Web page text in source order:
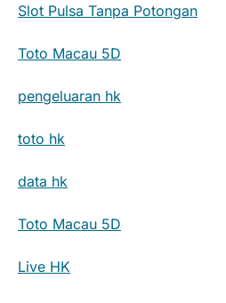
Slot Pulsa Tanpa Potongan
Toto Macau 5D
pengeluaran hk
toto hk
data hk
Toto Macau 5D
Live HK